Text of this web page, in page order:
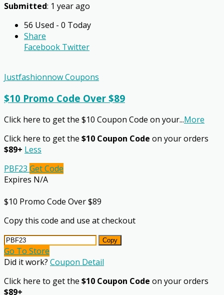
Submitted: 1 year ago
56 Used - 0 Today
Share
Facebook Twitter
Justfashionnow Coupons
$10 Promo Code Over $89
Click here to get the $10 Coupon Code on your...More
Click here to get the $10 Coupon Code on your orders
$89+ Less
PBF23 Get Code
Expires N/A
$10 Promo Code Over $89
Copy this code and use at checkout
Copy
Go To Store
Did it work? Coupon Detail
Click here to get the $10 Coupon Code on your orders
$89+